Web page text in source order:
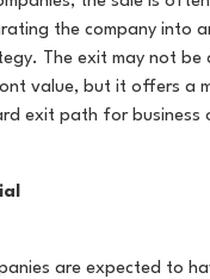
the company into
The exit may not be
value, but it offers a
exit path for business
are expected to